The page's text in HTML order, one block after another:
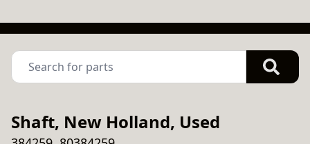
Shaft, New Holland, Used